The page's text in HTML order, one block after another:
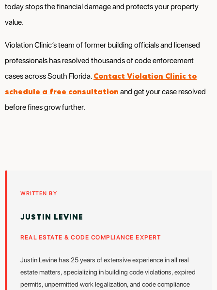
today stops the financial damage and protects your property
value.
Violation Clinic’s team of former building officials and licensed
professionals has resolved thousands of code enforcement
cases across South Florida. Contact Violation Clinic to
schedule a free consultation and get your case resolved
before fines grow further.
WRITTEN BY
JUSTIN LEVINE
REAL ESTATE & CODE COMPLIANCE EXPERT
Justin Levine has 25 years of extensive experience in all real
estate matters, specializing in building code violations, expired
permits, unpermitted work legalization, and code compliance